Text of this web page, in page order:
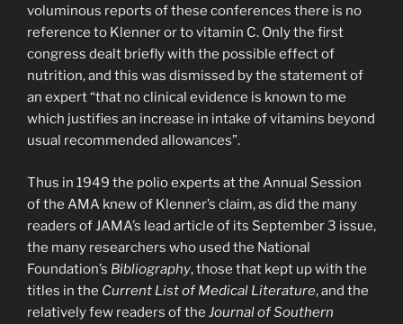
voluminous reports of these conferences there is no
reference to Klenner or to vitamin C. Only the first
congress dealt briefly with the possible effect of
nutrition, and this was dismissed by the statement of
an expert “that no clinical evidence is known to me
which justifies an increase in intake of vitamins beyond
usual recommended allowances”.
Thus in 1949 the polio experts at the Annual Session
of the AMA knew of Klenner’s claim, as did the many
readers of JAMA’s lead article of its September 3 issue,
the many researchers who used the National
Foundation’s Bibliography, those that kept up with the
titles in the Current List of Medical Literature, and the
relatively few readers of the Journal of Southern